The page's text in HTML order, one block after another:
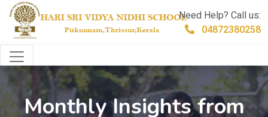
Need Help? Call us:
04872380258
Monthly Insights from